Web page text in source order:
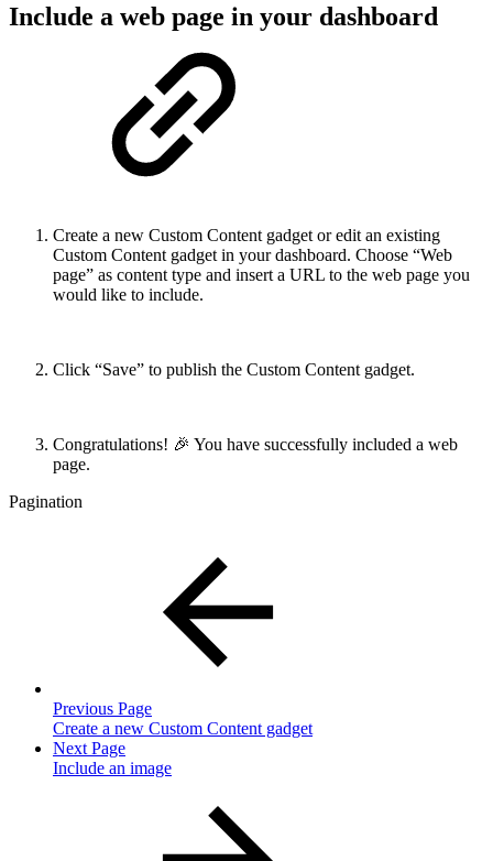
Include a web page in your dashboard
Create a new Custom Content gadget or edit an existing
Custom Content gadget in your dashboard. Choose “Web
page” as content type and insert a URL to the web page you
would like to include.
Click “Save” to publish the Custom Content gadget.
Congratulations! 🎉 You have successfully included a web
page.
Pagination
Previous Page
Create a new Custom Content gadget
Next Page
Include an image